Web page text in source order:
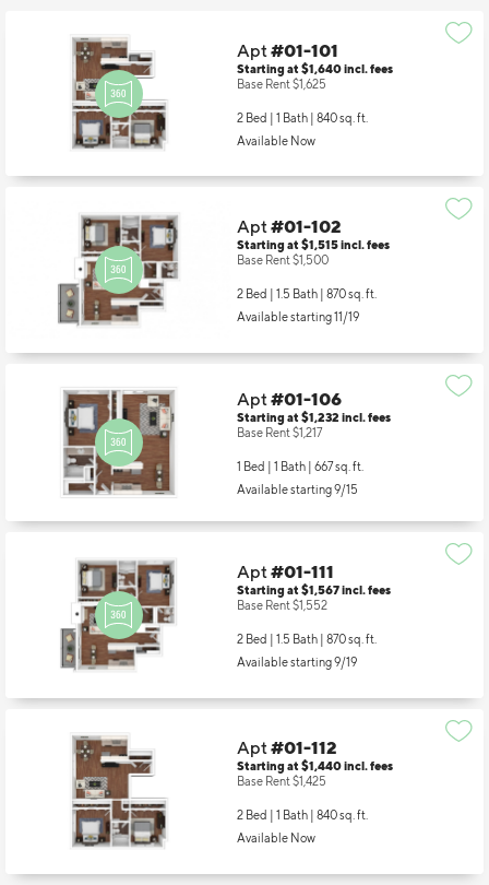
Apt#01-101
Starting at $1,640 incl.fees
Base Rent $1,625
2 Bed | 1 Bath | 840 sq. ft.
Available Now
Apt#01-102
Starting at $1,515 incl.fees
Base Rent $1,500
2 Bed | 1.5 Bath | 870 sq. ft.
Available starting 11/19
Apt#01-106
Starting at $1,232 incl.fees
Base Rent $1,217
1 Bed | 1 Bath | 667 sq. ft.
Available starting 9/15
Apt#01-111
Starting at $1,567 incl.fees
Base Rent $1,552
2 Bed | 1.5 Bath | 870 sq. ft.
Available starting 9/19
Apt#01-112
Starting at $1,440 incl.fees
Base Rent $1,425
2 Bed | 1 Bath | 840 sq. ft.
Available Now